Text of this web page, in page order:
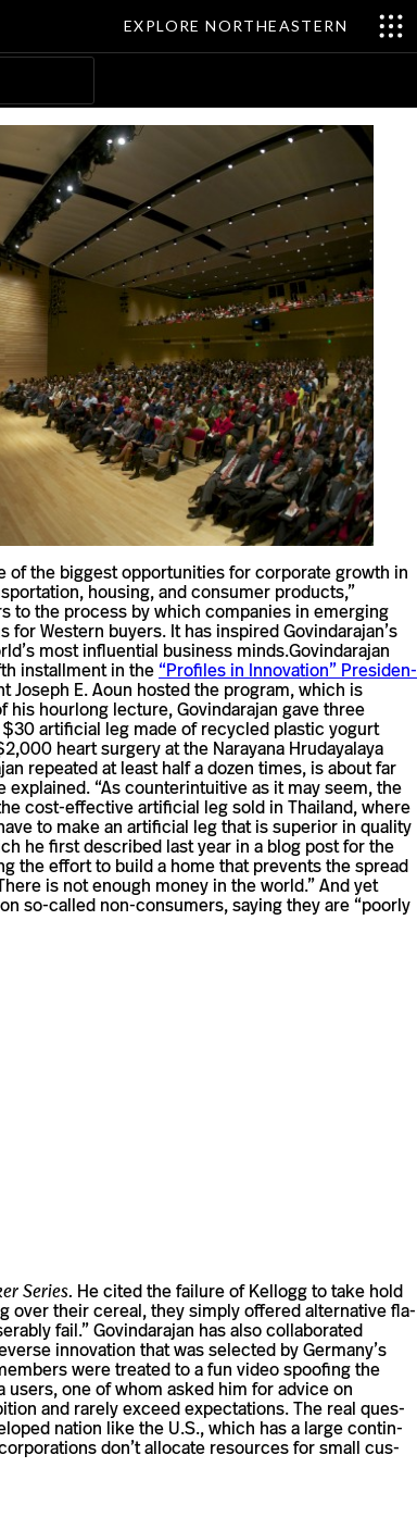
EXPLORE NORTHEASTERN
of the biggest oppor­tu­ni­ties for cor­po­rate growth in
housing, and con­sumer prod­ucts,”
to the process by which com­pa­nies in emerging
Western buyers. It has inspired Govindarajan’s
most influ­en­tial busi­ness minds.Govin­darajan
install­ment in the“Pro­files in Inno­va­tion” Pres­i­den­
Joseph E. Aoun hosted the pro­gram, which is
hour­long lec­ture, Govin­darajan gave three
arti­fi­cial leg made of recy­cled plastic yogurt
heart surgery at the Narayana Hru­day­alaya
repeated at least half a dozen times, is about far
“As coun­ter­in­tu­itive as it may seem, the
cost-​​effective arti­fi­cial leg sold in Thai­land, where
to make an arti­fi­cial leg that is supe­rior in quality
he first described last year in a blog post for the
the effort to build a home that pre­vents the spread
is not enough money in the world.” And yet
so-​​called non-​​consumers, saying they are “poorly
Series. He cited the failure of Kel­logg to take hold
over their cereal, they simply offered alter­na­tive fla­
fail.” Govin­darajan has also col­lab­o­rated
inno­va­tion that was selected by Germany’s
were treated to a fun video spoofing the
one of whom asked him for advice on
and rarely exceed expec­ta­tions. The real ques­
nation like the U.S., which has a large con­tin­
don’t allo­cate resources for small cus­